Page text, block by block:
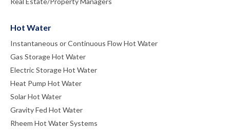
Hot Water
Instantaneous or Continuous Flow Hot Water
Gas Storage Hot Water
Electric Storage Hot Water
Heat Pump Hot Water
Solar Hot Water
Gravity Fed Hot Water
Rheem Hot Water Systems